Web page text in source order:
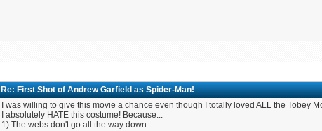
Re: First Shot of Andrew Garfield as Spider-Man!
I was willing to give this movie a chance even though I totally loved ALL the Tobey
I absolutely HATE this costume! Because...
1) The webs don't go all the way down.